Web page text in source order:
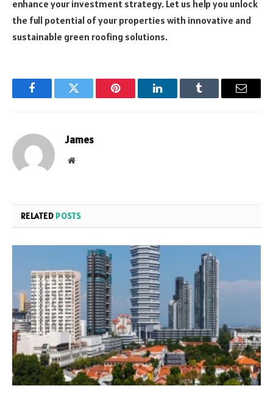
enhance your investment strategy. Let us help you unlock
the full potential of your properties with innovative and
sustainable green roofing solutions.
FacebookTwitter Pinterest LinkedInTumblr Email
James
Website
RELATED POSTS